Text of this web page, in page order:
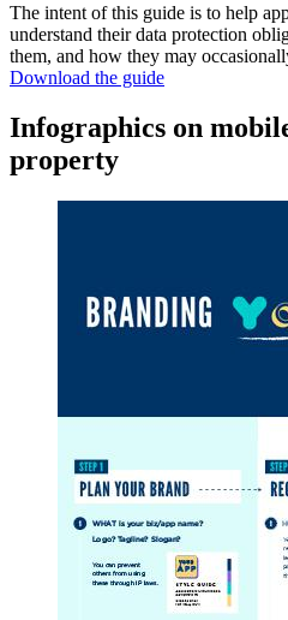
The intent of this guide is to help
understand their data protection
them, and how they may
Download the guide
Infographics on
property